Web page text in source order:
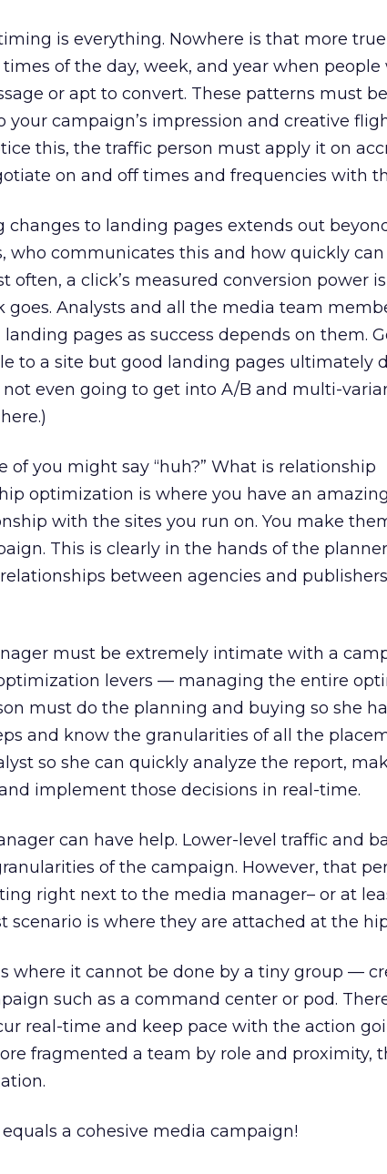
is everything. Nowhere is that more
of the day, week, and year when people
or apt to convert. These patterns must
campaign’s impression and creative
this, the traffic person must apply it on
on and off times and frequencies with
changes to landing pages extends out
who communicates this and how quickly
often, a click’s measured conversion power
goes. Analysts and all the media team
pages as success depends on them.
to a site but good landing pages ultimately
not even going to get into A/B and multi-
of you might say “huh?” What is relationship
optimization is where you have an
with the sites you run on. You make
This is clearly in the hands of the
between agencies and
must be extremely intimate with a
levers — managing the entire
must do the planning and buying so she
and know the granularities of all the
so she can quickly analyze the report,
implement those decisions in real-time.
can have help. Lower-level traffic and
of the campaign. However, that
right next to the media manager– or at
scenario is where they are attached at the
where it cannot be done by a tiny group —
such as a command center or pod.
real-time and keep pace with the action
fragmented a team by role and proximity,
a cohesive media campaign!